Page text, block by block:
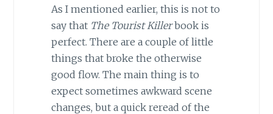
As I mentioned earlier, this is not to
say that The Tourist Killerbook is
perfect. There are a couple of little
things that broke the otherwise
good flow. The main thing is to
expect sometimes awkward scene
changes, but a quick reread of the